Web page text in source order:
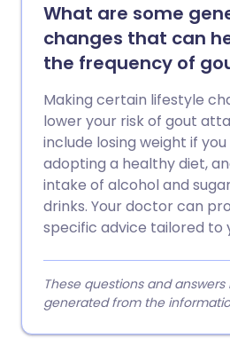
What are some
changes that can
the frequency of
Making certain lifestyle
lower your risk of gout
include losing weight if
adopting a healthy diet,
intake of alcohol and
drinks. Your doctor can
specific advice tailored to
These questions and
generated from the